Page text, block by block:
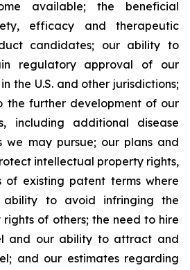
available; the beneficial
efficacy and therapeutic
candidates; our ability to
regulatory approval of our
the U.S. and other jurisdictions;
the further development of our
including additional disease
we may pursue; our plans and
intellectual property rights,
of existing patent terms where
to avoid infringing the
of others; the need to hire
and our ability to attract and
and our estimates regarding